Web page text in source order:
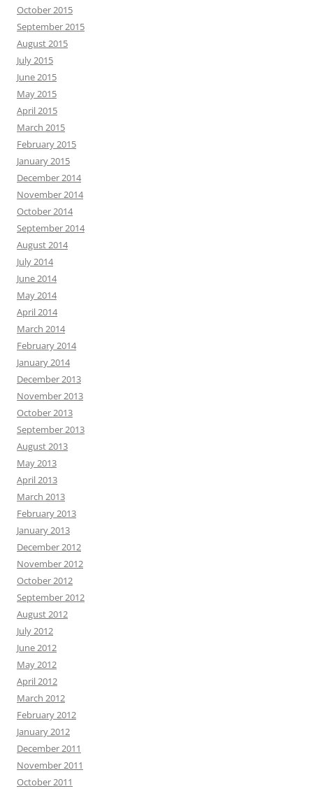
October 2015
September 2015
August 2015
July 2015
June 2015
May 2015
April 2015
March 2015
February 2015
January 2015
December 2014
November 2014
October 2014
September 2014
August 2014
July 2014
June 2014
May 2014
April 2014
March 2014
February 2014
January 2014
December 2013
November 2013
October 2013
September 2013
August 2013
May 2013
April 2013
March 2013
February 2013
January 2013
December 2012
November 2012
October 2012
September 2012
August 2012
July 2012
June 2012
May 2012
April 2012
March 2012
February 2012
January 2012
December 2011
November 2011
October 2011